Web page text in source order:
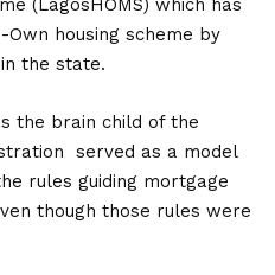
(LagosHOMS) which has
housing scheme by
the state.
the brain child of the
served as a model
rules guiding mortgage
though those rules were